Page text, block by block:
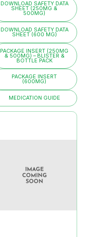
DOWNLOAD SAFETY DATA
SHEET (250MG &
500MG)
DOWNLOAD SAFETY DATA
SHEET (600 MG)
PACKAGE INSERT (250MG
& 500MG) – BLISTER &
BOTTLE PACK
PACKAGE INSERT
(600MG)
MEDICATION GUIDE